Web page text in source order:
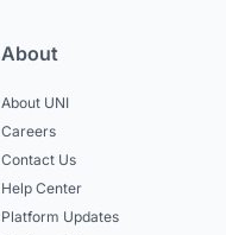
About
About UNI
Careers
Contact Us
Help Center
Platform Updates